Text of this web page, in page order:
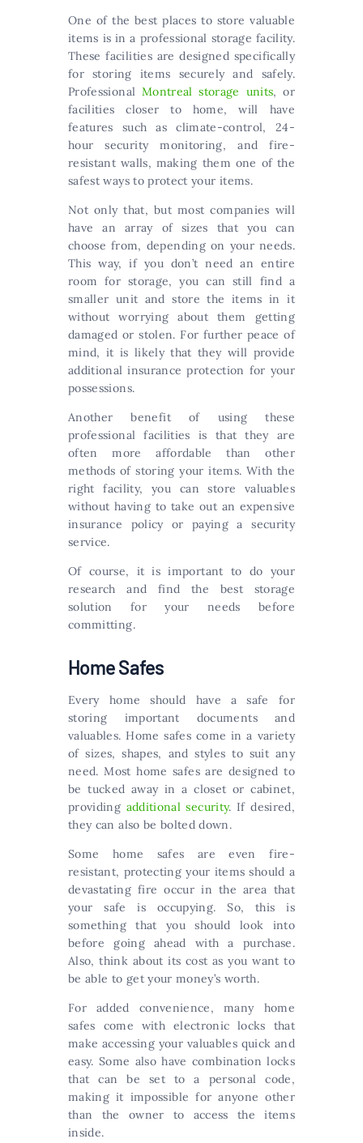
One of the best places to store valuable
items is in a professional storage facility.
These facilities are designed specifically
for storing items securely and safely.
Professional Montreal storage units, or
facilities closer to home, will have
features such as climate-control, 24-
hour security monitoring, and fire-
resistant walls, making them one of the
safest ways to protect your items.
Not only that, but most companies will
have an array of sizes that you can
choose from, depending on your needs.
This way, if you don’t need an entire
room for storage, you can still find a
smaller unit and store the items in it
without worrying about them getting
damaged or stolen. For further peace of
mind, it is likely that they will provide
additional insurance protection for your
possessions.
Another benefit of using these
professional facilities is that they are
often more affordable than other
methods of storing your items. With the
right facility, you can store valuables
without having to take out an expensive
insurance policy or paying a security
service.
Of course, it is important to do your
research and find the best storage
solution for your needs before
committing.
Home Safes
Every home should have a safe for
storing important documents and
valuables. Home safes come in a variety
of sizes, shapes, and styles to suit any
need. Most home safes are designed to
be tucked away in a closet or cabinet,
providing additional security. If desired,
they can also be bolted down.
Some home safes are even fire-
resistant, protecting your items should a
devastating fire occur in the area that
your safe is occupying. So, this is
something that you should look into
before going ahead with a purchase.
Also, think about its cost as you want to
be able to get your money’s worth.
For added convenience, many home
safes come with electronic locks that
make accessing your valuables quick and
easy. Some also have combination locks
that can be set to a personal code,
making it impossible for anyone other
than the owner to access the items
inside.